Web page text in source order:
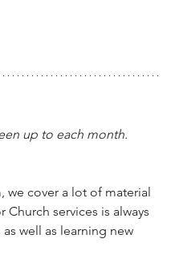
up to each month.
cover a lot of material
services is always
well as learning new